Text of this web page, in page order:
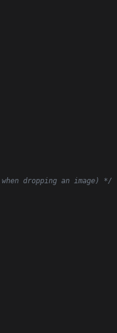
dropping an image) */